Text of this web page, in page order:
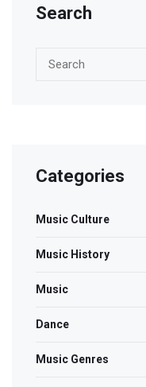
Search
Categories
Music Culture
Music History
Music
Dance
Music Genres